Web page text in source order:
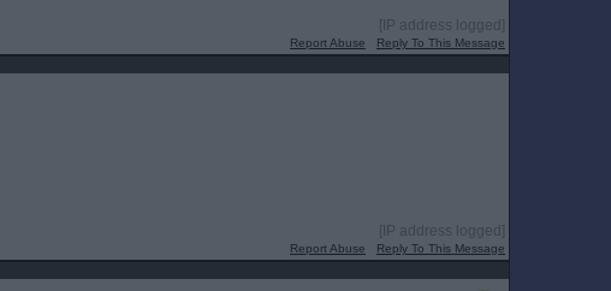
[IP address logged]
Report Abuse Reply To This Message
[IP address logged]
Report Abuse Reply To This Message